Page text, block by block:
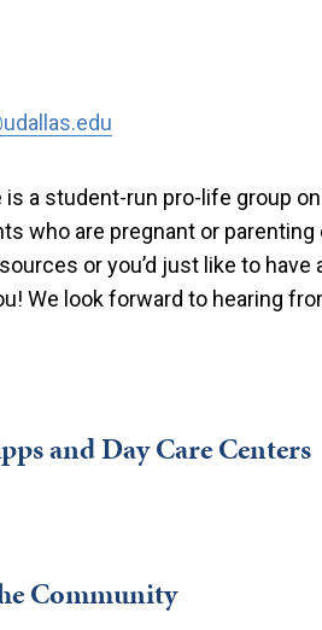
a student-run pro-life group
who are pregnant or
or you’d just like to
We look forward to hearing
and Day Care Centers
Community